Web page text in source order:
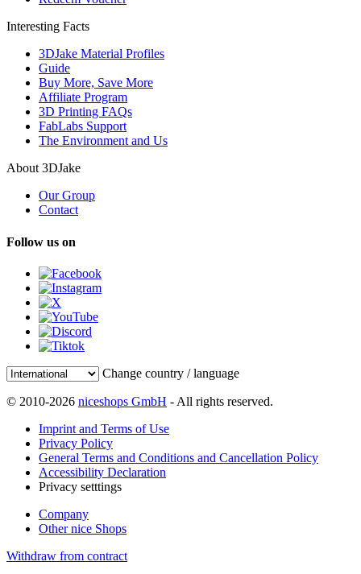
Interesting Facts
3DJake Material Profiles
Guide
Buy More, Save More
Affiliate Program
3D Printing FAQs
FabLabs Support
The Environment and Us
About 3DJake
Our Group
Contact
Follow us on
Change country / language
© 2010-2026 niceshops GmbH - All rights reserved.
Imprint and Terms of Use
Privacy Policy
General Terms and Conditions and Cancellation Policy
Accessibility Declaration
Privacy setttings
Company
Other nice Shops
Withdraw from contract